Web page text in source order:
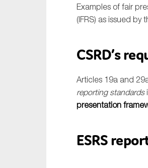
Examples of fair
(IFRS) as issued by
CSRD’s
Articles 19a and
reporting standards
presentation
ESRS